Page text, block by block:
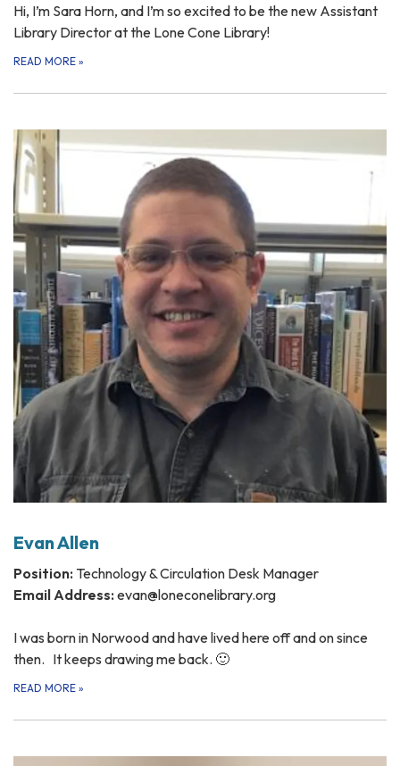
Hi, I’m Sara Horn, and I’m so excited to be the new Assistant
Library Director at the Lone Cone Library!
READ MORE »
Evan Allen
Position: Technology & Circulation Desk Manager
Email Address: evan@loneconelibrary.org
I was born in Norwood and have lived here off and on since
then. It keeps drawing me back. 🙂
READ MORE »